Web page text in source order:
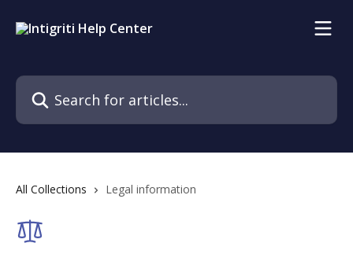
Search for articles...
All Collections Legal information